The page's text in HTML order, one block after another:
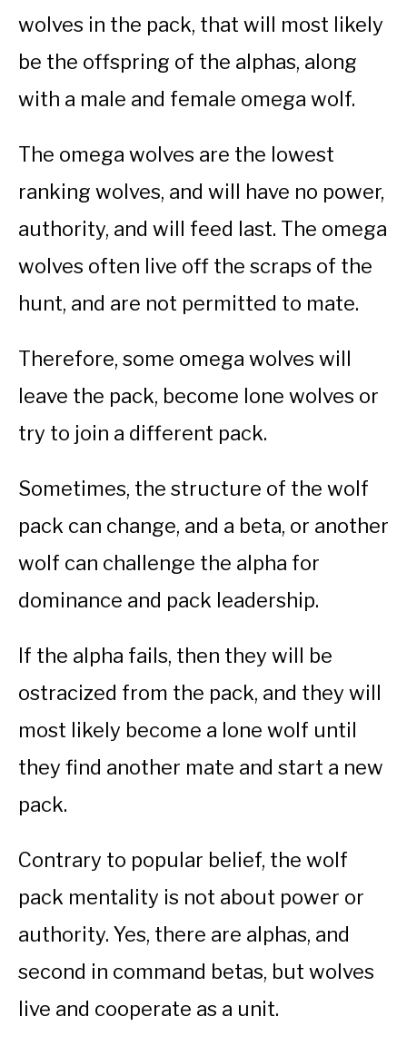
wolves in the pack, that will most likely
be the offspring of the alphas, along
with a male and female omega wolf.
The omega wolves are the lowest
ranking wolves, and will have no power,
authority, and will feed last. The omega
wolves often live off the scraps of the
hunt, and are not permitted to mate.
Therefore, some omega wolves will
leave the pack, become lone wolves or
try to join a different pack.
Sometimes, the structure of the wolf
pack can change, and a beta, or another
wolf can challenge the alpha for
dominance and pack leadership.
If the alpha fails, then they will be
ostracized from the pack, and they will
most likely become a lone wolf until
they find another mate and start a new
pack.
Contrary to popular belief, the wolf
pack mentality is not about power or
authority. Yes, there are alphas, and
second in command betas, but wolves
live and cooperate as a unit.